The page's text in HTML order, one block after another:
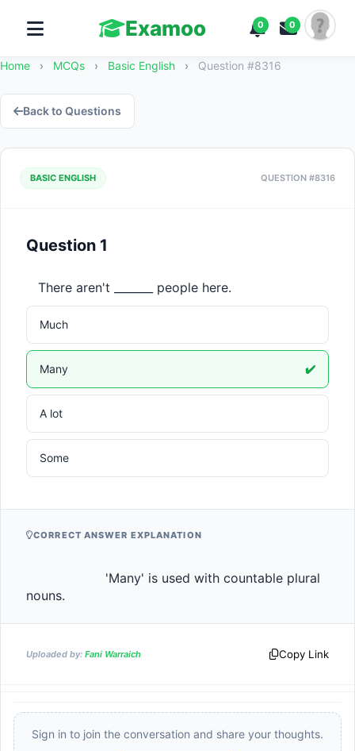
Examoo 0 0
Home › MCQs › Basic English › Question #8316
Back to Questions
BASIC ENGLISH QUESTION #8316
Question 1
There aren't _______ people here.
Much
Many ✔️
A lot
Some
CORRECT ANSWER EXPLANATION
nouns.
Uploaded by: Fani Warraich Copy Link
Sign in to join the conversation and share your thoughts.